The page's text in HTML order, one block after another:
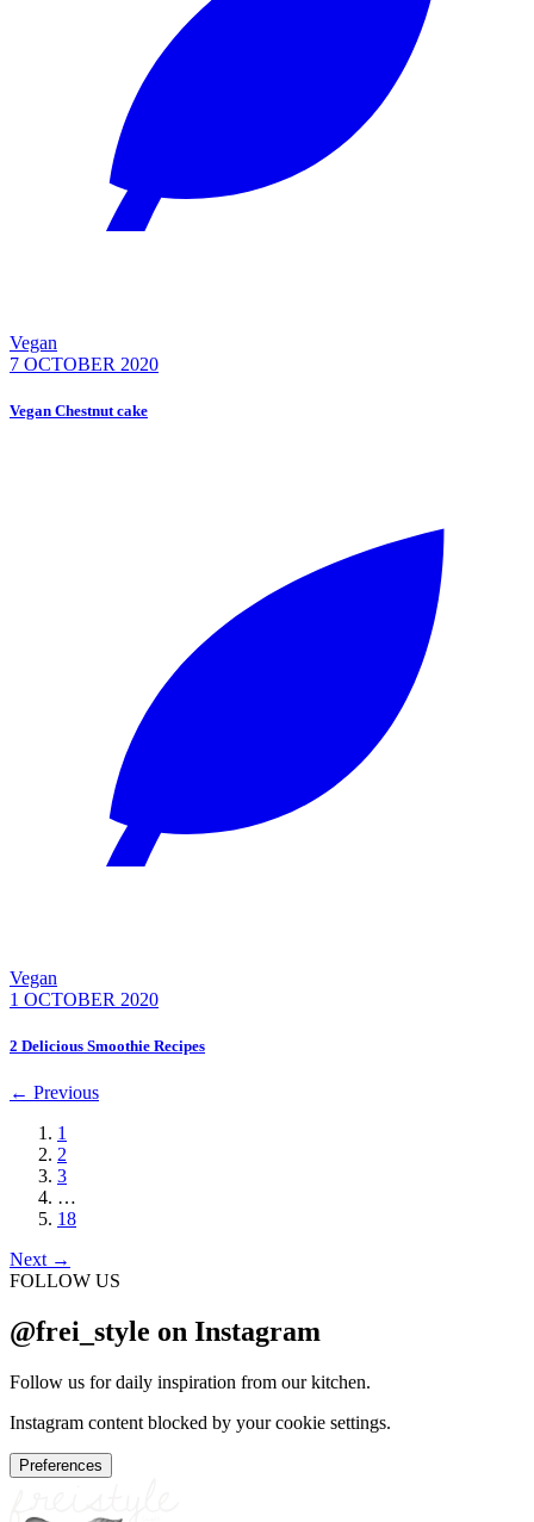
Vegan
7 OCTOBER 2020
Vegan Chestnut cake
Vegan
1 OCTOBER 2020
2 Delicious Smoothie Recipes
← Previous
1
2
3
…
18
Next →
FOLLOW US
@frei_style on Instagram
Follow us for daily inspiration from our kitchen.
Instagram content blocked by your cookie settings.
Preferences